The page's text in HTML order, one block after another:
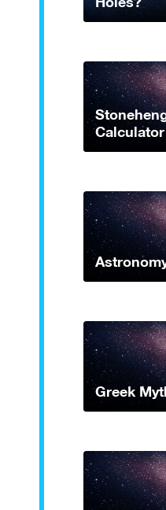
Calculator
Greek